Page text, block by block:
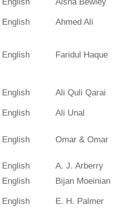
English Ahmed Ali
English Faridul Haque
English Ali Quli Qarai
English Ali Unal
English Omar & Omar
English A. J. Arberry
English
Bijan Moeinian
English E. H. Palmer